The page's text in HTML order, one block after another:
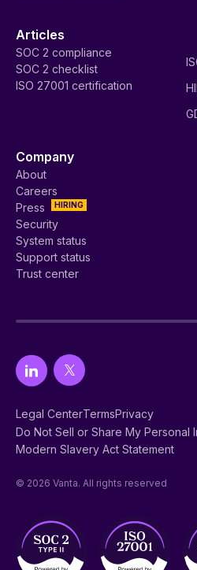
Articles
SOC 2 compliance
SOC 2 checklist
ISO 27001 certification
Company
About
Careers
HIRING
Press
Security
System status
Support status
Trust center
Legal CenterTermsPrivacy
Do Not Sell or Share My Personal
Modern Slavery Act Statement
© 2026 Vanta. All rights reserved